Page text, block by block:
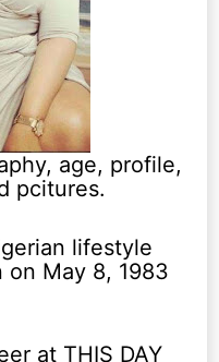
age, profile,
pcitures.
lifestyle
on May 8, 1983
at THIS DAY